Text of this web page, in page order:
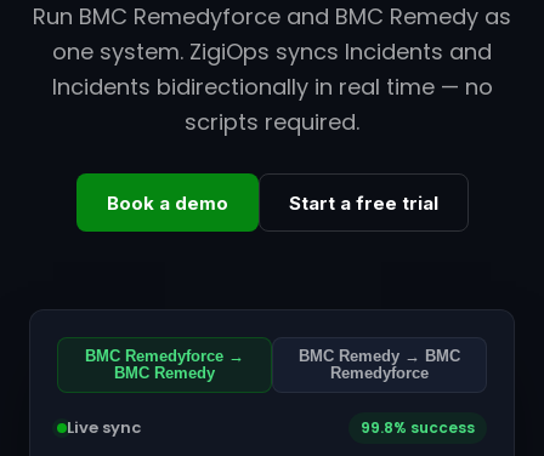
Run BMC Remedyforce and BMC Remedy as
one system. ZigiOps syncs Incidents and
Incidents bidirectionally in real time — no
scripts required.
Book a demo Start a free trial
BMC Remedyforce →
BMC Remedy
BMC Remedy → BMC
Remedyforce
Live sync 99.8% success